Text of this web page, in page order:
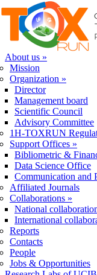
Skip to navigation
Skip to main content
About us »
Mission
Organization »
Director
Management board
Scientific Council
Advisory Committee
1H-TOXRUN
Support Offices »
Bibliometric &
Data Science Office
Communication and
Affiliated Journals
Collaborations »
National
International
Reports
Contacts
People
Jobs & Opportunities